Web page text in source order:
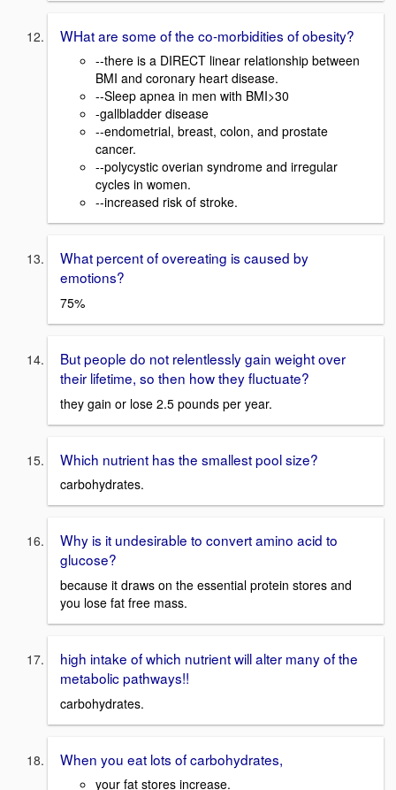
WHat are some of the co-morbidities of obesity?
--there is a DIRECT linear relationship between
BMI and coronary heart disease.
--Sleep apnea in men with BMI>30
-gallbladder disease
--endometrial, breast, colon, and prostate
cancer.
--polycystic overian syndrome and irregular
cycles in women.
--increased risk of stroke.
What percent of overeating is caused by
emotions?
75%
But people do not relentlessly gain weight over
their lifetime, so then how they fluctuate?
they gain or lose 2.5 pounds per year.
Which nutrient has the smallest pool size?
carbohydrates.
Why is it undesirable to convert amino acid to
glucose?
because it draws on the essential protein stores and
you lose fat free mass.
high intake of which nutrient will alter many of the
metabolic pathways!!
carbohydrates.
When you eat lots of carbohydrates,
your fat stores increase.